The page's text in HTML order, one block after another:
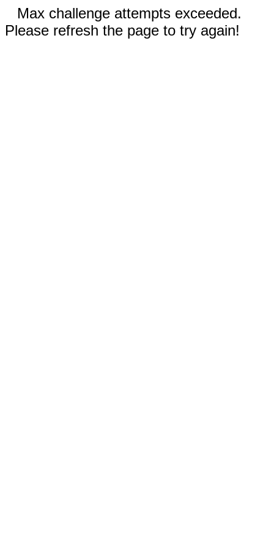
Max challenge attempts exceeded.
Please refresh the page to try again!